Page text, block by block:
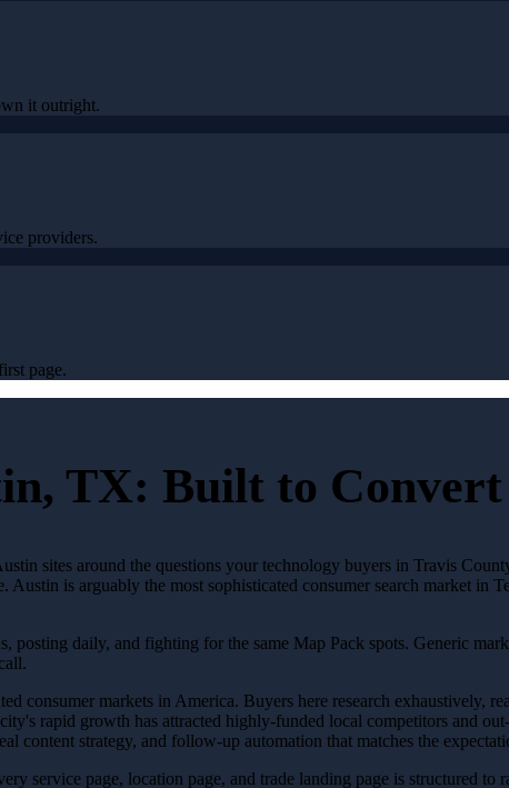
it outright.
providers.
page.
TX: Built to
sites around the questions your technology buyers in Travis
is arguably the most sophisticated consumer search market in
posting daily, and fighting for the same Map Pack spots. Generic
consumer markets in America. Buyers here research exhaustively,
rapid growth has attracted highly-funded local competitors and
content strategy, and follow-up automation that matches the
service page, location page, and trade landing page is structured